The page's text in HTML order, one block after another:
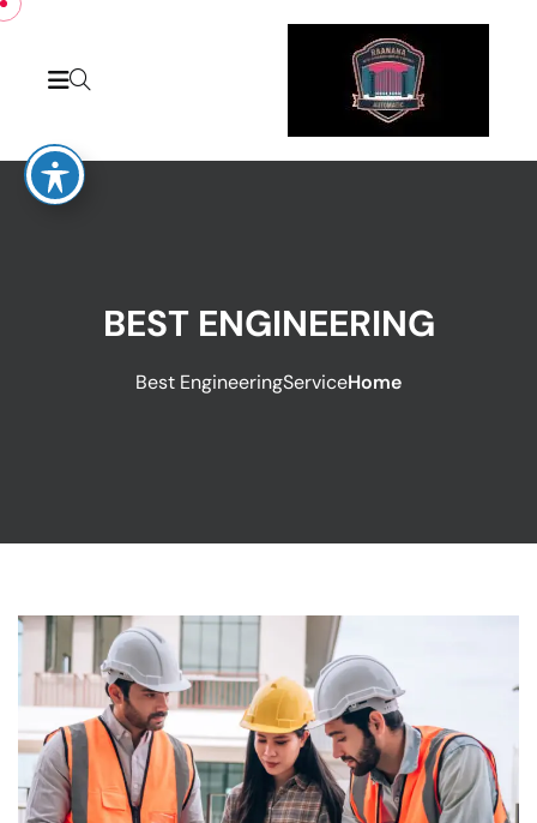
BEST ENGINEERING
Home
Service
Best Engineering